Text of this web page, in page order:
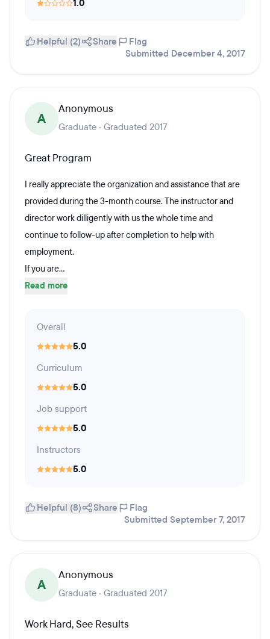
1.0
Helpful (2) Share
Flag
Submitted December 4, 2017
A
Anonymous
Graduate · Graduated 2017
Great Program
I really appreciate the organization and assistance that are
provided during the 3-month course. The instructor and
director work dilligently with us the whole time and
continue to follow-up after completion to help with
employment.
If you are...
Read more
Overall
5.0
Curriculum
5.0
Job support
5.0
Instructors
5.0
Helpful (8) Share
Flag
Submitted September 7, 2017
A
Anonymous
Graduate · Graduated 2017
Work Hard, See Results